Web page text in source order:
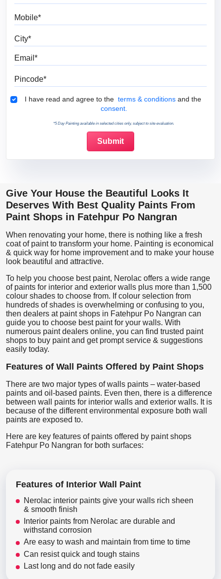
Terms & Conditions
I have read and agree to the terms & conditions and the
consent.
*5 Day Painting available in selected cities only, subject to site evaluation.
Give Your House the Beautiful Looks It
Deserves With Best Quality Paints From
Paint Shops in Fatehpur Po Nangran
When renovating your home, there is nothing like a fresh
coat of paint to transform your home. Painting is economical
& quick way for home improvement and to make your house
look beautiful and attractive.
To help you choose best paint, Nerolac offers a wide range
of paints for interior and exterior walls plus more than 1,500
colour shades to choose from. If colour selection from
hundreds of shades is overwhelming or confusing to you,
then dealers at paint shops in Fatehpur Po Nangran can
guide you to choose best paint for your walls. With
numerous paint dealers online, you can find trusted paint
shops to buy paint and get prompt service & suggestions
easily today.
Features of Wall Paints Offered by Paint Shops
There are two major types of walls paints – water-based
paints and oil-based paints. Even then, there is a difference
between wall paints for interior walls and exterior walls. It is
because of the different environmental exposure both wall
paints are exposed to.
Here are key features of paints offered by paint shops
Fatehpur Po Nangran for both surfaces:
Features of Interior Wall Paint
Nerolac interior paints give your walls rich sheen
& smooth finish
Interior paints from Nerolac are durable and
withstand corrosion
Are easy to wash and maintain from time to time
Can resist quick and tough stains
Last long and do not fade easily